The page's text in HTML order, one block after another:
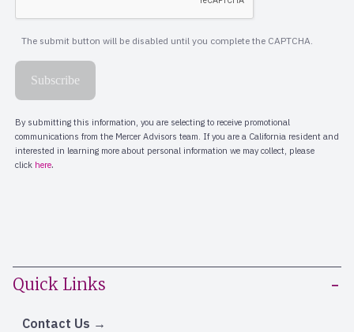
Quick Links
Contact Us